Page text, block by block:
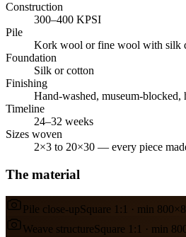
Construction
300–400 KPSI
Pile
Kork wool or fine wool with silk
Foundation
Silk or cotton
Finishing
Hand-washed, museum-blocked,
Timeline
24–32 weeks
Sizes woven
2×3 to 20×30 — every piece
The material
Pile close-upSquare 1:1 · min
Weave structureSquare 1:1 · min